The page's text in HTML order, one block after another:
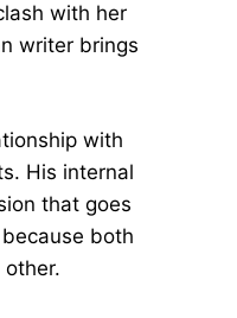
with her
writer brings
with
His internal
that goes
both